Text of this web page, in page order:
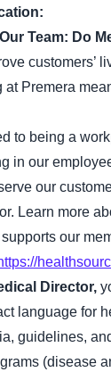
Team: Do
customers’
Premera
to being a
in our
our
Learn more
our
Director,
language for
guidelines,
(disease